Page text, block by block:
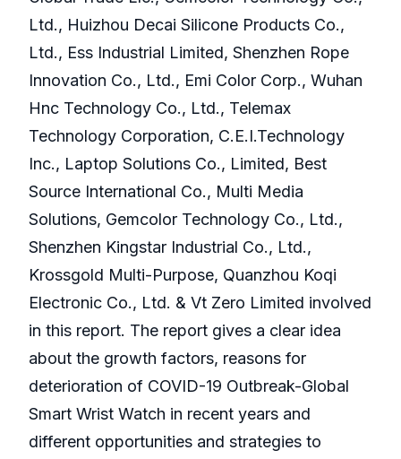
Ltd., Huizhou Decai Silicone Products Co.,
Ltd., Ess Industrial Limited, Shenzhen Rope
Innovation Co., Ltd., Emi Color Corp., Wuhan
Hnc Technology Co., Ltd., Telemax
Technology Corporation, C.E.I.Technology
Inc., Laptop Solutions Co., Limited, Best
Source International Co., Multi Media
Solutions, Gemcolor Technology Co., Ltd.,
Shenzhen Kingstar Industrial Co., Ltd.,
Krossgold Multi-Purpose, Quanzhou Koqi
Electronic Co., Ltd. & Vt Zero Limited involved
in this report. The report gives a clear idea
about the growth factors, reasons for
deterioration of COVID-19 Outbreak-Global
Smart Wrist Watch in recent years and
different opportunities and strategies to